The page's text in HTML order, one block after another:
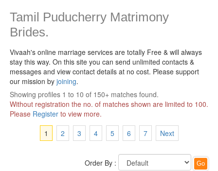
Tamil Puducherry Matrimony
Brides.
Vivaah's online marriage services are totally Free & will always
stay this way. On this site you can send unlimited contacts &
messages and view contact details at no cost. Please support
our mission by joining.
Showing profiles 1 to 10 of 150+ matches found.
Without registration the no. of matches shown are limited to 100.
Please Register to view more.
1
2 3 4 5 6 7 Next
Order By :